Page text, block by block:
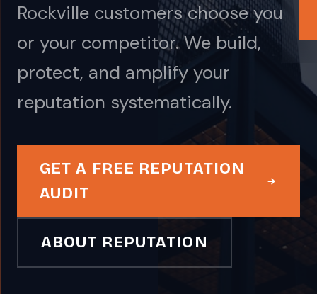
Rockville customers choose you
or your competitor. We build,
protect, and amplify your
reputation systematically.
GET A FREE REPUTATION
AUDIT
ABOUT REPUTATION